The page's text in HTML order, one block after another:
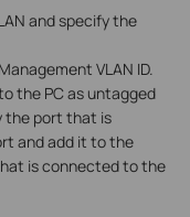
and specify the
VLAN ID.
the PC as untagged
the port that is
and add it to the
is connected to the